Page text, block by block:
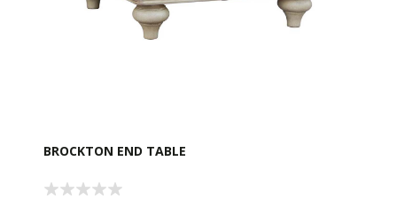
BROCKTON END TABLE